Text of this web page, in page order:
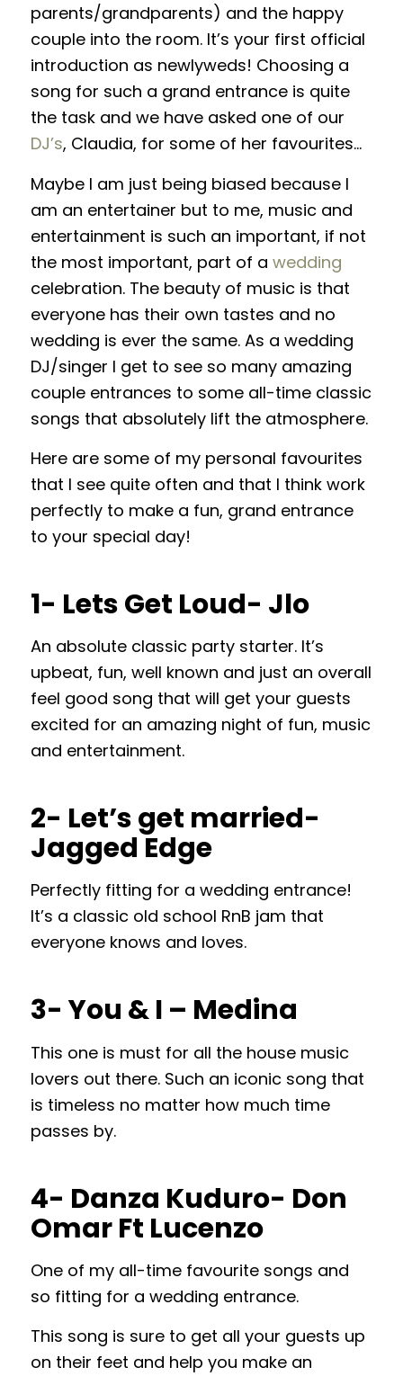
parents/grandparents) and the happy
couple into the room. It’s your first official
introduction as newlyweds! Choosing a
song for such a grand entrance is quite
the task and we have asked one of our
DJ’s, Claudia, for some of her favourites…
Maybe I am just being biased because I
am an entertainer but to me, music and
entertainment is such an important, if not
the most important, part of a wedding
celebration. The beauty of music is that
everyone has their own tastes and no
wedding is ever the same. As a wedding
DJ/singer I get to see so many amazing
couple entrances to some all-time classic
songs that absolutely lift the atmosphere.
Here are some of my personal favourites
that I see quite often and that I think work
perfectly to make a fun, grand entrance
to your special day!
1- Lets Get Loud- Jlo
An absolute classic party starter. It’s
upbeat, fun, well known and just an overall
feel good song that will get your guests
excited for an amazing night of fun, music
and entertainment.
2- Let’s get married-
Jagged Edge
Perfectly fitting for a wedding entrance!
It’s a classic old school RnB jam that
everyone knows and loves.
3- You & I – Medina
This one is must for all the house music
lovers out there. Such an iconic song that
is timeless no matter how much time
passes by.
4- Danza Kuduro- Don
Omar Ft Lucenzo
One of my all-time favourite songs and
so fitting for a wedding entrance.
This song is sure to get all your guests up
on their feet and help you make an